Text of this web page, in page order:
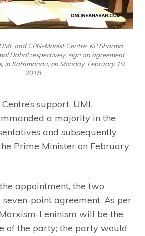
and CPN-Maoist Centre, KP Sharma
Dahal respectively, sign an agreement
in Kathmandu, on Monday, February 19,
2018.
support, UML
a majority in the
and subsequently
Prime Minister on February
appointment, the two
point agreement. As per
Leninism will be the
of the party; the party would